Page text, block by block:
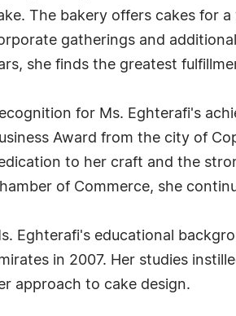
The bakery offers cakes for
gatherings and
she finds the greatest
for Ms. Eghterafi's
Award from the city of
to her craft and the
of Commerce, she
Eghterafi's educational
in 2007. Her studies
approach to cake design.